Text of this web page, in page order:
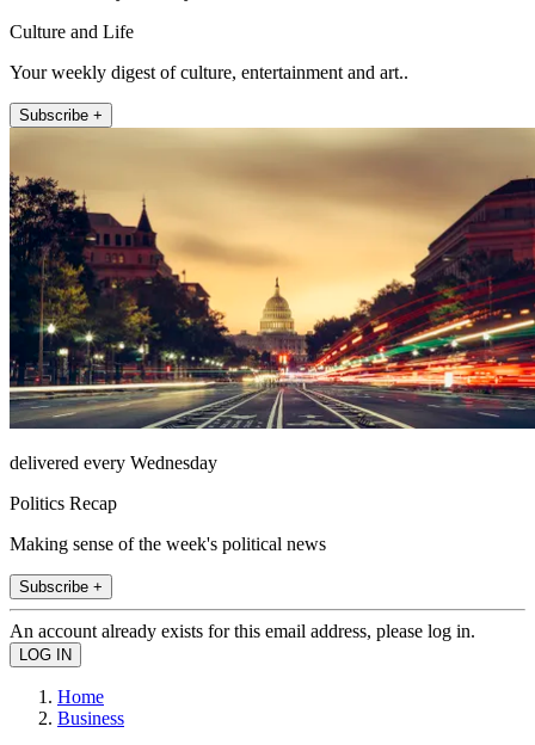
Culture and Life
Your weekly digest of culture, entertainment and art..
Subscribe +
delivered every Wednesday
Politics Recap
Making sense of the week's political news
Subscribe +
An account already exists for this email address, please log in.
Home
Business